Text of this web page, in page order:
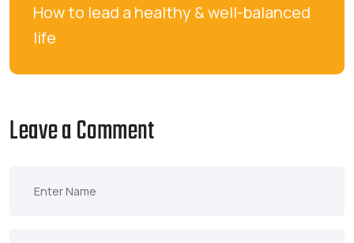
How to lead a healthy & well-balanced
life
Leave a Comment